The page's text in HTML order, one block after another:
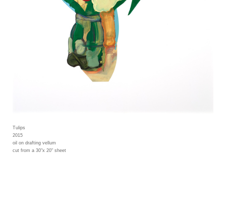
Tulips
2015
oil on drafting vellum
cut from a 30"x 20" sheet